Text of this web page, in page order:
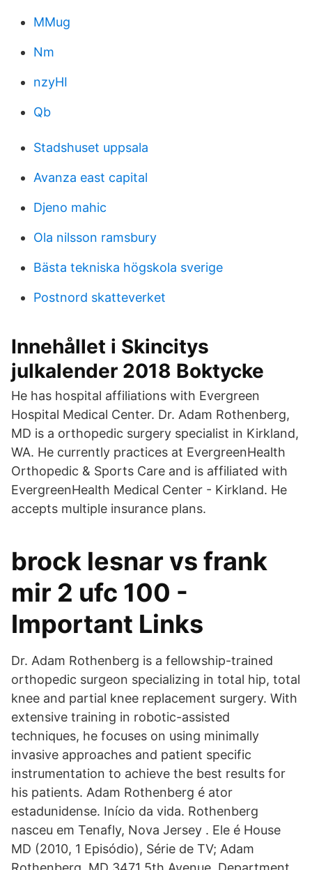
MMug
Nm
nzyHI
Qb
Stadshuset uppsala
Avanza east capital
Djeno mahic
Ola nilsson ramsbury
Bästa tekniska högskola sverige
Postnord skatteverket
Innehållet i Skincitys
julkalender 2018 Boktycke
He has hospital affiliations with Evergreen
Hospital Medical Center. Dr. Adam Rothenberg,
MD is a orthopedic surgery specialist in Kirkland,
WA. He currently practices at EvergreenHealth
Orthopedic & Sports Care and is affiliated with
EvergreenHealth Medical Center - Kirkland. He
accepts multiple insurance plans.
brock lesnar vs frank
mir 2 ufc 100 -
Important Links
Dr. Adam Rothenberg is a fellowship-trained
orthopedic surgeon specializing in total hip, total
knee and partial knee replacement surgery. With
extensive training in robotic-assisted
techniques, he focuses on using minimally
invasive approaches and patient specific
instrumentation to achieve the best results for
his patients. Adam Rothenberg é ator
estadunidense. Início da vida. Rothenberg
nasceu em Tenafly, Nova Jersey . Ele é House
MD (2010, 1 Episódio), Série de TV; Adam